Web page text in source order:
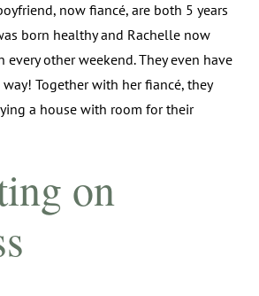
now fiancé, are both 5 years
born healthy and Rachelle now
every other weekend. They even have
Together with her fiancé, they
a house with room for their
on